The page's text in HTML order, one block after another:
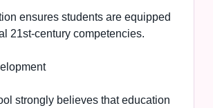
ensures students are equipped
21st-century competencies.
strongly believes that education